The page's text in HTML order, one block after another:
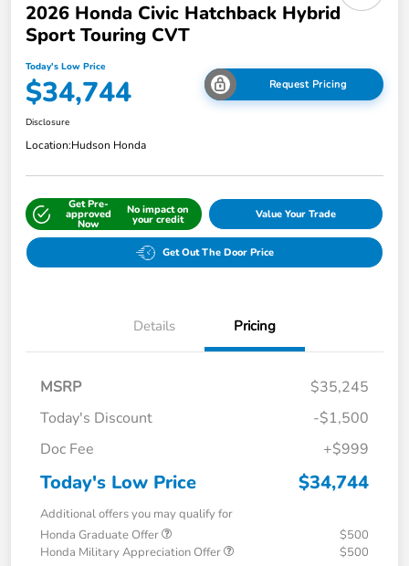
2026 Honda Civic Hatchback Hybrid
Sport Touring CVT
Today's Low Price
$34,744 Request Pricing
Disclosure
Location:Hudson Honda
Get Pre-
approved
Now
No impact on
your credit Value Your Trade
Get Out The Door Price
Details Pricing
MSRP
$35,245
Today's Discount
-$1,500
Doc Fee
+$999
Today's Low Price $34,744
Additional offers you may qualify for
Honda Graduate Offer
$500
Honda Military Appreciation Offer
$500